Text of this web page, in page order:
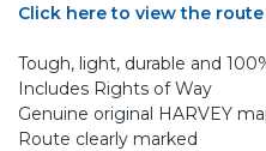
Click here to view the route
Tough, light, durable and
Includes Rights of Way
Genuine original HARVEY
Route clearly marked